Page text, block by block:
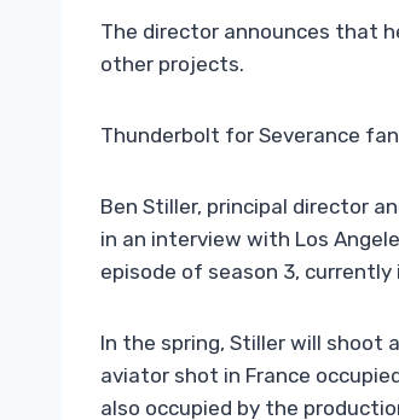
The director announces that
other projects.
Thunderbolt for Severance
Ben Stiller, principal director
in an interview with Los
episode of season 3,
In the spring, Stiller will shoot
aviator shot in France
also occupied by the